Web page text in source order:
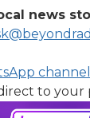
news
channel
to your